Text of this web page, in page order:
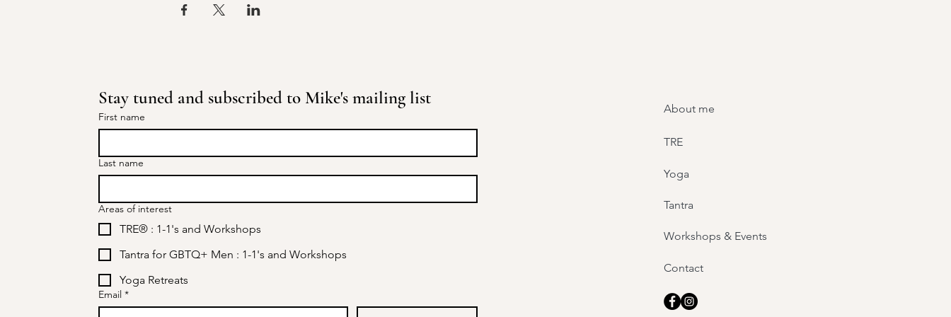
Stay tuned and subscribed to Mike's mailing list
First name
Last name
Areas of interest
TRE® : 1-1's and Workshops
Tantra for GBTQ+ Men : 1-1's and Workshops
Yoga Retreats
Email *
About me
TRE
Yoga
Tantra
Workshops & Events
Contact